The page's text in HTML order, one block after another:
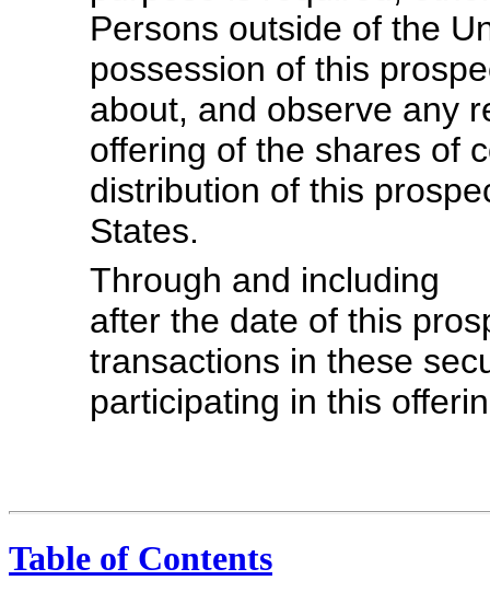
Persons outside of the
possession of this
about, and observe any
offering of the shares of
distribution of this
States.
Through and
after the date of this
transactions in these
participating in this
Table of Contents